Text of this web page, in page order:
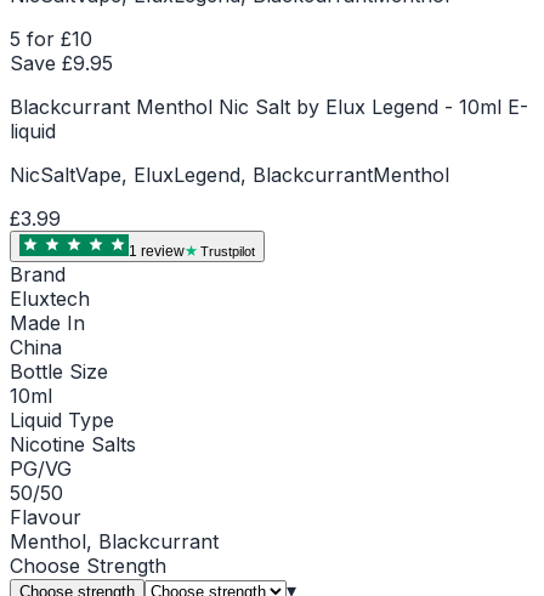
5 for £10
Save £9.95
Blackcurrant Menthol Nic Salt by Elux Legend - 10ml E-
liquid
NicSaltVape, EluxLegend, BlackcurrantMenthol
£3.99
1 review Trustpilot
Brand
Eluxtech
Made In
China
Bottle Size
10ml
Liquid Type
Nicotine Salts
PG/VG
50/50
Flavour
Menthol, Blackcurrant
Choose Strength
Choose strength ▾